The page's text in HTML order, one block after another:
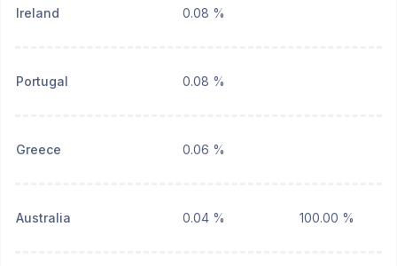
Ireland 0.08 %
Portugal 0.08 %
Greece 0.06 %
Australia 0.04 % 100.00 %